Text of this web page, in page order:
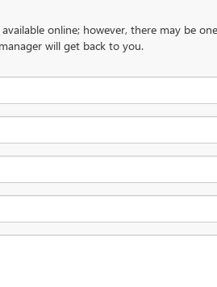
online; however, there may be
will get back to you.